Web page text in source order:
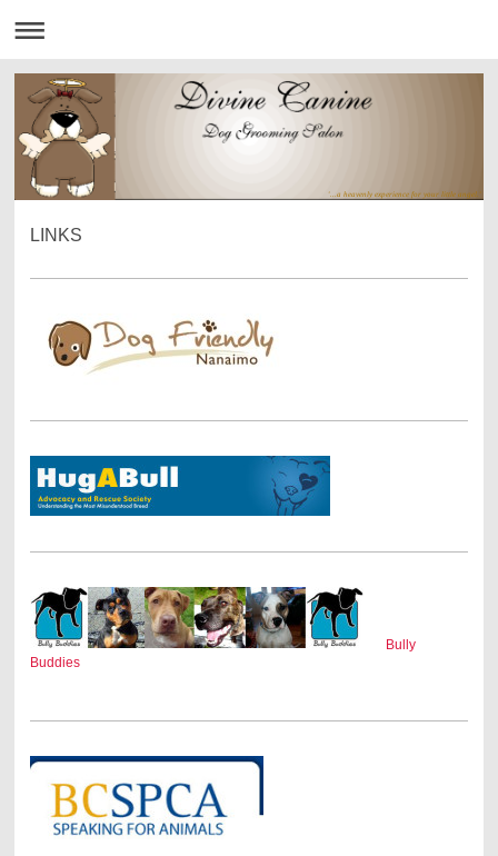
'...a heavenly experience for your little angel.'
LINKS
Bully
Buddies